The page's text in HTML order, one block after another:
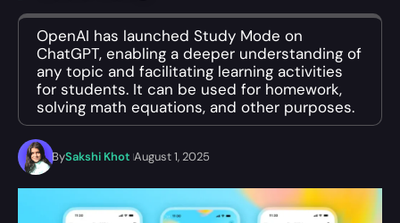
OpenAI has launched Study Mode on
ChatGPT, enabling a deeper understanding of
any topic and facilitating learning activities
for students. It can be used for homework,
solving math equations, and other purposes.
BySakshi Khot August 1, 2025